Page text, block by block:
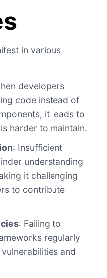
in various
developers
code instead of
it leads to
harder to maintain.
: Insufficient
understanding
it challenging
to contribute
: Failing to
regularly
and